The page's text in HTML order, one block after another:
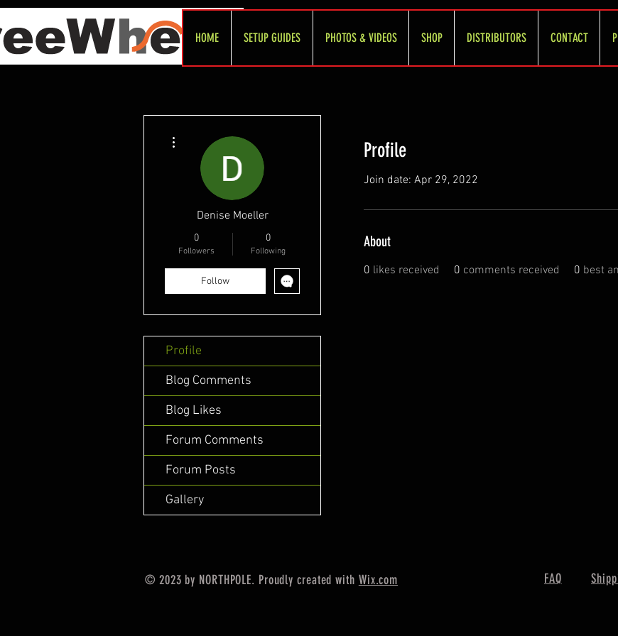
HOME SETUP GUIDES PHOTOS & VIDEOS SHOP DISTRIBUTORS CONTACT
Profile
Join date: Apr 29, 2022
About
0 likes received 0 comments received 0 best
Denise Moeller
0
Followers
0
Following
Follow
Profile
Blog Comments
Blog Likes
Forum Comments
Forum Posts
Gallery
© 2023 by NORTHPOLE. Proudly created with Wix.com FAQ